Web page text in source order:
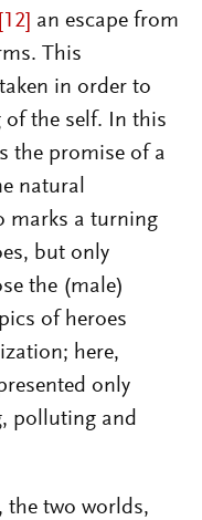
[12] an escape from
This
in order to
the self. In this
the promise of a
natural
marks a turning
but only
the (male)
of heroes
here,
only
polluting and
the two worlds,